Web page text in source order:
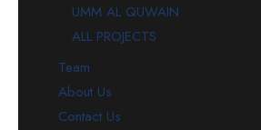
UMM AL QUWAIN
ALL PROJECTS
Team
About Us
Contact Us